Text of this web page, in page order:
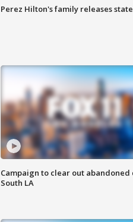
Perez Hilton's family releases
Campaign to clear out abandoned
South LA